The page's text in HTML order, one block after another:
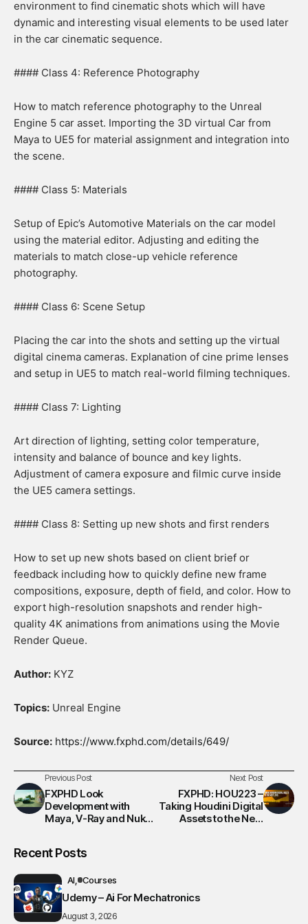
environment to find cinematic shots which will have
dynamic and interesting visual elements to be used later
in the car cinematic sequence.
#### Class 4: Reference Photography
How to match reference photography to the Unreal
Engine 5 car asset. Importing the 3D virtual Car from
Maya to UE5 for material assignment and integration into
the scene.
#### Class 5: Materials
Setup of Epic’s Automotive Materials on the car model
using the material editor. Adjusting and editing the
materials to match close-up vehicle reference
photography.
#### Class 6: Scene Setup
Placing the car into the shots and setting up the virtual
digital cinema cameras. Explanation of cine prime lenses
and setup in UE5 to match real-world filming techniques.
#### Class 7: Lighting
Art direction of lighting, setting color temperature,
intensity and balance of bounce and key lights.
Adjustment of camera exposure and filmic curve inside
the UE5 camera settings.
#### Class 8: Setting up new shots and first renders
How to set up new shots based on client brief or
feedback including how to quickly define new frame
compositions, exposure, depth of field, and color. How to
export high-resolution snapshots and render high-
quality 4K animations from animations using the Movie
Render Queue.
Author: KYZ
Topics: Unreal Engine
Source: https://www.fxphd.com/details/649/
Previous Post
FXPHD Look
Development with
Maya, V-Ray and Nuke
Next Post
FXPHD: HOU223 –
Taking Houdini Digital
Assets to the Next
Recent Posts
AI Courses
Udemy – Ai For Mechatronics
August 3, 2026